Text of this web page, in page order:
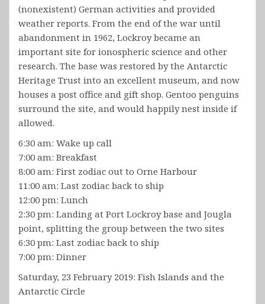
(nonexistent) German activities and provided
weather reports. From the end of the war until
abandonment in 1962, Lockroy became an
important site for ionospheric science and other
research. The base was restored by the Antarctic
Heritage Trust into an excellent museum, and now
houses a post office and gift shop. Gentoo penguins
surround the site, and would happily nest inside if
allowed.
6:30 am: Wake up call
7:00 am: Breakfast
8:00 am: First zodiac out to Orne Harbour
11:00 am: Last zodiac back to ship
12:00 pm: Lunch
2:30 pm: Landing at Port Lockroy base and Jougla
point, splitting the group between the two sites
6:30 pm: Last zodiac back to ship
7:00 pm: Dinner
Saturday, 23 February 2019: Fish Islands and the
Antarctic Circle